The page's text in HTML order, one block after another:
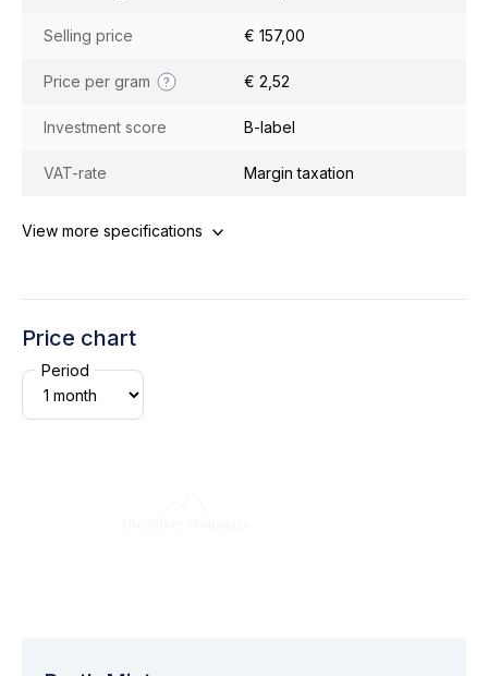
Selling price € 157,00
Price per gram € 2,52
Investment score B-label
VAT-rate Margin taxation
View more specifications
Price chart
Period